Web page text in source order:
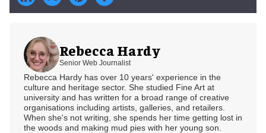
Rebecca Hardy
Senior Web Journalist
Rebecca Hardy has over 10 years' experience in the
culture and heritage sector. She studied Fine Art at
university and has written for a broad range of creative
organisations including artists, galleries, and retailers.
When she's not writing, she spends her time getting lost in
the woods and making mud pies with her young son.